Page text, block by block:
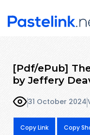
[Pdf/ePub]
by Jeffery
31 October 2024
Copy Link Copy